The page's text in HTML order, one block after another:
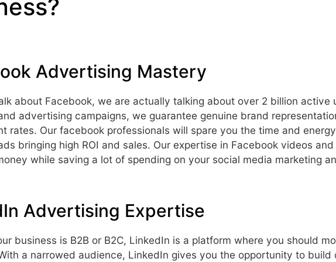
Advertising Mastery
about Facebook, we are actually talking about over 2 billion active
advertising campaigns, we guarantee genuine brand
rates. Our facebook professionals will spare you the time and
bringing high ROI and sales. Our expertise in Facebook videos
while saving a lot of spending on your social media marketing
Advertising Expertise
business is B2B or B2C, LinkedIn is a platform where you should
a narrowed audience, LinkedIn gives you the opportunity to build